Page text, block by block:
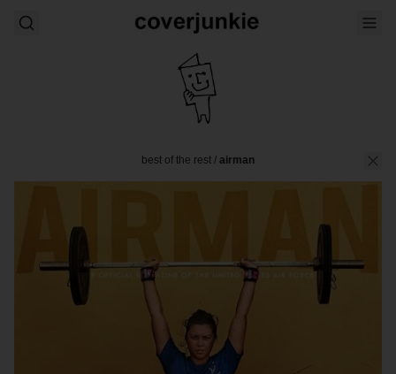
best of the rest / airman